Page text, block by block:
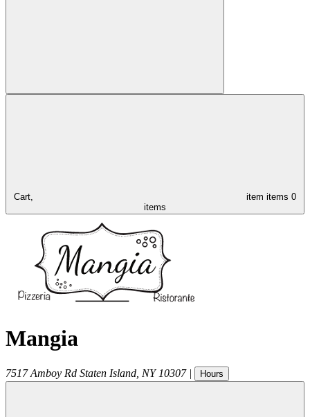
Cart, item items 0
items
Mangia
7517 Amboy Rd Staten Island NY 10307 | Hours